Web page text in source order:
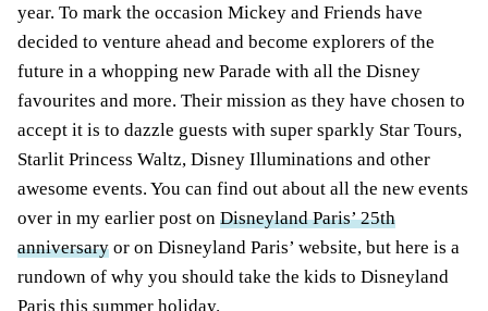
year. To mark the occasion Mickey and Friends have
decided to venture ahead and become explorers of the
future in a whopping new Parade with all the Disney
favourites and more. Their mission as they have chosen to
accept it is to dazzle guests with super sparkly Star Tours,
Starlit Princess Waltz, Disney Illuminations and other
awesome events. You can find out about all the new events
over in my earlier post on Disneyland Paris’ 25th
anniversary or on Disneyland Paris’ website, but here is a
rundown of why you should take the kids to Disneyland
Paris this summer holiday.